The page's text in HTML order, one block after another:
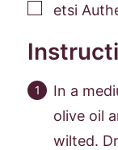
▢
etsi
In a
olive oil
wilted.